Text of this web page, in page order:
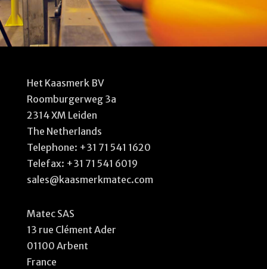
Het Kaasmerk BV
Roomburgerweg 3a
2314 XM Leiden
The Netherlands
Telephone: +31 71 541 1620
Telefax: +31 71 541 6019
sales@kaasmerkmatec.com
Matec SAS
13 rue Clément Ader
01100 Arbent
France